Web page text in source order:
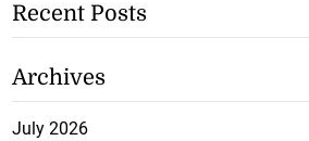
Recent Posts
Archives
July 2026